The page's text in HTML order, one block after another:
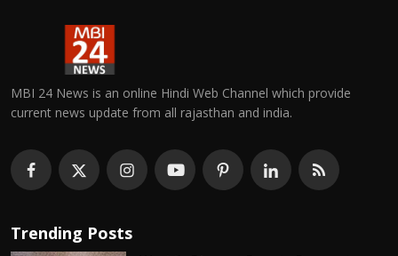
MBI 24 News is an online Hindi Web Channel which provide
current news update from all rajasthan and india.
Trending Posts